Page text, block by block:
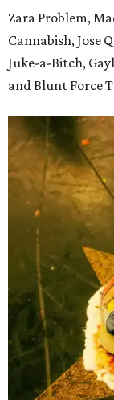
Zara Problem,
Cannabish, Jose
Juke-a-Bitch,
and Blunt Force